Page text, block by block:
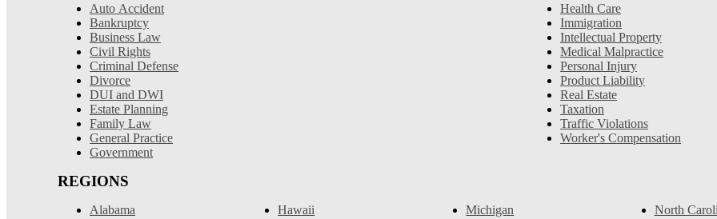
Auto Accident
Bankruptcy
Business Law
Civil Rights
Criminal Defense
Divorce
DUI and DWI
Estate Planning
Family Law
General Practice
Government
Health Care
Immigration
Intellectual Property
Medical Malpractice
Personal Injury
Product Liability
Real Estate
Taxation
Traffic Violations
Worker's Compensation
REGIONS
Alabama
Hawaii
Michigan
North